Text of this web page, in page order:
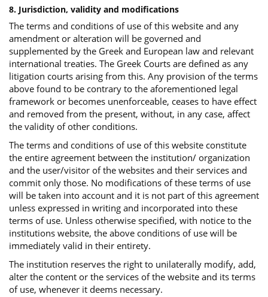
8. Jurisdiction, validity and modifications
The terms and conditions of use of this website and any
amendment or alteration will be governed and
supplemented by the Greek and European law and relevant
international treaties. The Greek Courts are defined as any
litigation courts arising from this. Any provision of the terms
above found to be contrary to the aforementioned legal
framework or becomes unenforceable, ceases to have effect
and removed from the present, without, in any case, affect
the validity of other conditions.
The terms and conditions of use of this website constitute
the entire agreement between the institution/ organization
and the user/visitor of the websites and their services and
commit only those. No modifications of these terms of use
will be taken into account and it is not part of this agreement
unless expressed in writing and incorporated into these
terms of use. Unless otherwise specified, with notice to the
institutions website, the above conditions of use will be
immediately valid in their entirety.
The institution reserves the right to unilaterally modify, add,
alter the content or the services of the website and its terms
of use, whenever it deems necessary.